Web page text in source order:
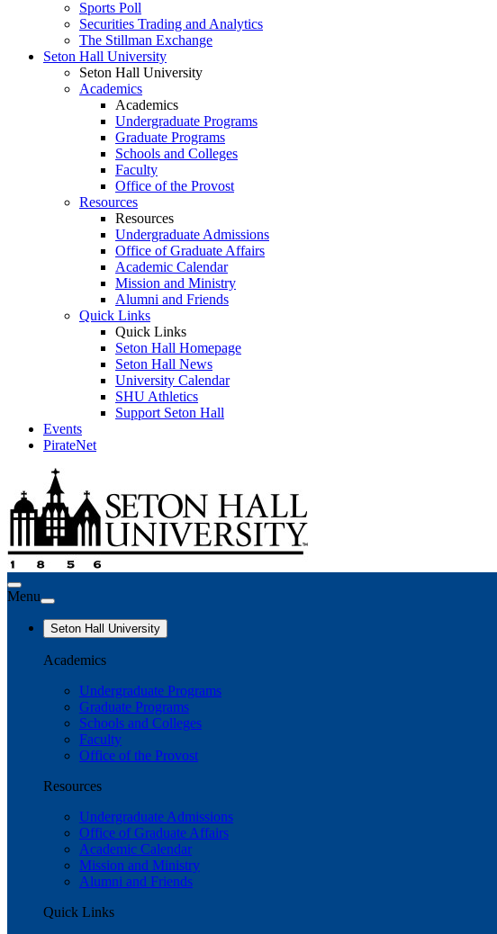
Sports Poll
Securities Trading and Analytics
The Stillman Exchange
Seton Hall University
Seton Hall University
Academics
Academics
Undergraduate Programs
Graduate Programs
Schools and Colleges
Faculty
Office of the Provost
Resources
Resources
Undergraduate Admissions
Office of Graduate Affairs
Academic Calendar
Mission and Ministry
Alumni and Friends
Quick Links
Quick Links
Seton Hall Homepage
Seton Hall News
University Calendar
SHU Athletics
Support Seton Hall
Events
PirateNet
Menu
Seton Hall University
Academics
Undergraduate Programs
Graduate Programs
Schools and Colleges
Faculty
Office of the Provost
Resources
Undergraduate Admissions
Office of Graduate Affairs
Academic Calendar
Mission and Ministry
Alumni and Friends
Quick Links